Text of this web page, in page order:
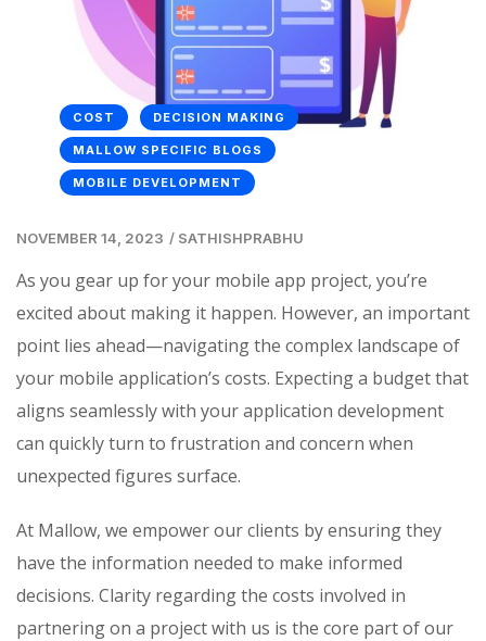
COST DECISION MAKING
MALLOW SPECIFIC BLOGS
MOBILE DEVELOPMENT
NOVEMBER 14, 2023 / SATHISHPRABHU
As you gear up for your mobile app project, you’re
excited about making it happen. However, an important
point lies ahead—navigating the complex landscape of
your mobile application’s costs. Expecting a budget that
aligns seamlessly with your application development
can quickly turn to frustration and concern when
unexpected figures surface.
At Mallow, we empower our clients by ensuring they
have the information needed to make informed
decisions. Clarity regarding the costs involved in
partnering on a project with us is the core part of our